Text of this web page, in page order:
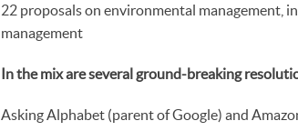
22 proposals on environmental management,
management
In the mix are several ground-breaking
Asking Alphabet (parent of Google) and